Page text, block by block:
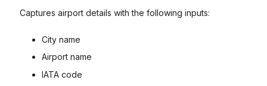
Captures airport details with the following inputs:
City name
Airport name
IATA code